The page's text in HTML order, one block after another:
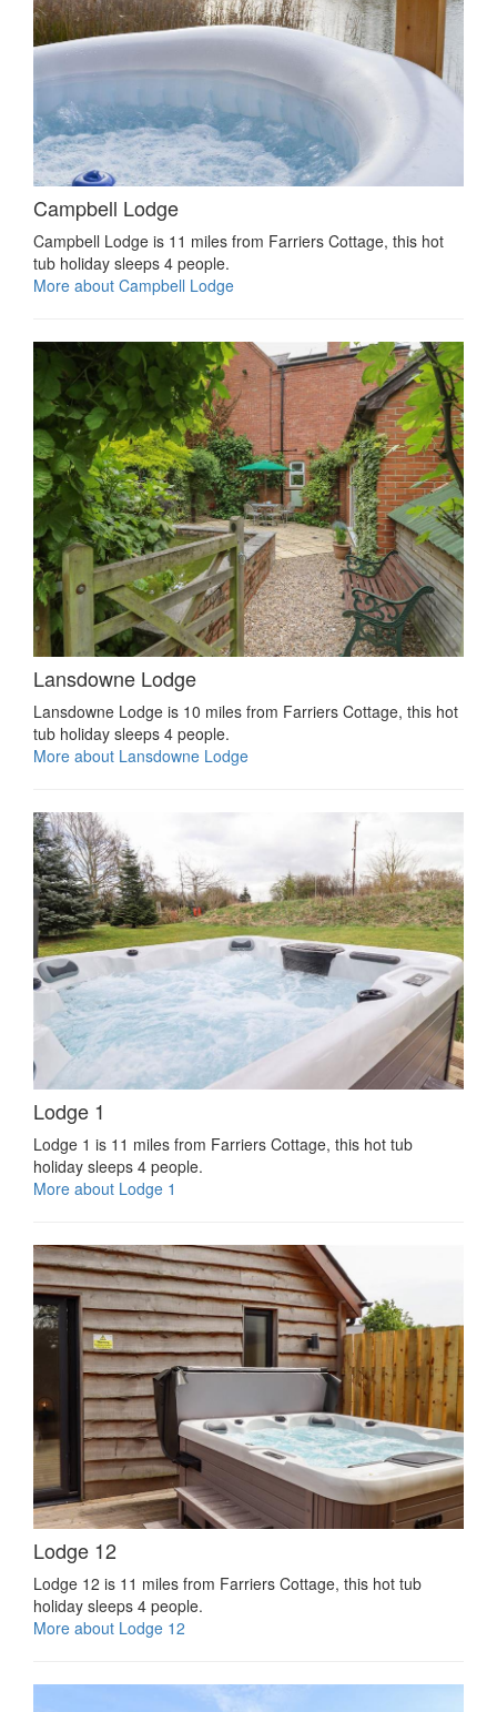
Campbell Lodge
Campbell Lodge is 11 miles from Farriers Cottage, this hot
tub holiday sleeps 4 people.
More about Campbell Lodge
Lansdowne Lodge
Lansdowne Lodge is 10 miles from Farriers Cottage, this hot
tub holiday sleeps 4 people.
More about Lansdowne Lodge
Lodge 1
Lodge 1 is 11 miles from Farriers Cottage, this hot tub
holiday sleeps 4 people.
More about Lodge 1
Lodge 12
Lodge 12 is 11 miles from Farriers Cottage, this hot tub
holiday sleeps 4 people.
More about Lodge 12